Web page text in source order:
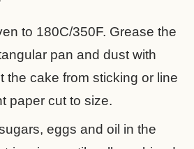
to 180C/350F. Grease the
pan and dust with
the cake from sticking or line
paper cut to size.
eggs and oil in the